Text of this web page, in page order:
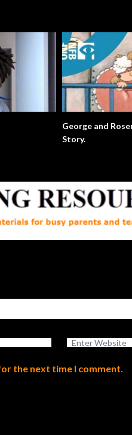
George and
Story.
the next time I comment.